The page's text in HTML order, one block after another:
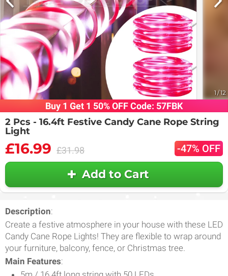
1/12
Buy 1 Get 1 50% OFF Code: 57FBK
2 Pcs - 16.4ft Festive Candy Cane Rope String
Light
£16.99 £31.98 -47% OFF
Add to Cart
Description:
Create a festive atmosphere in your house with these LED
Candy Cane Rope Lights! They are flexible to wrap around
your furniture, balcony, fence, or Christmas tree.
Main Features: